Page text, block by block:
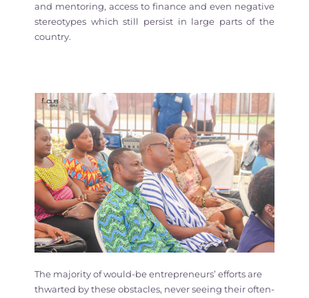
and mentoring, access to finance and even negative
stereotypes which still persist in large parts of the
country.
The majority of would-be entrepreneurs’ efforts are
thwarted by these obstacles, never seeing their often-